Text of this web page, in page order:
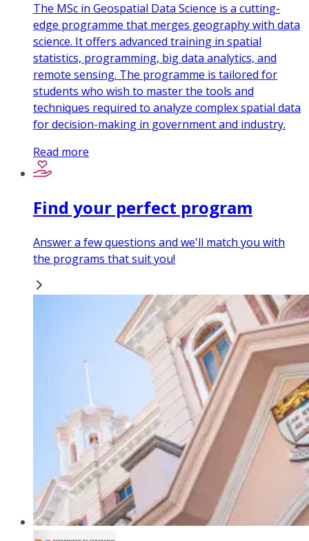
The MSc in Geospatial Data Science is a cutting-
edge programme that merges geography with data
science. It offers advanced training in spatial
statistics, programming, big data analytics, and
remote sensing. The programme is tailored for
students who wish to master the tools and
techniques required to analyze complex spatial data
for decision-making in government and industry.
Read more
Find your perfect program
Answer a few questions and we'll match you with
the programs that suit you!